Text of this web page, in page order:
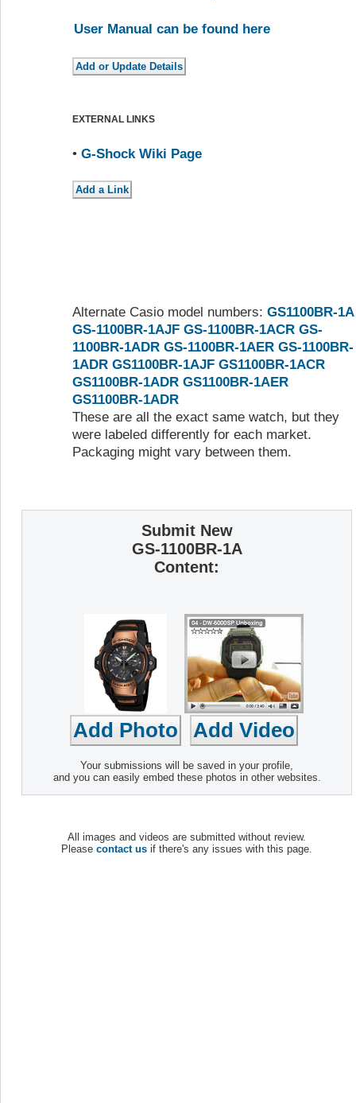
User Manual can be found here
EXTERNAL LINKS
• G-Shock Wiki Page
Alternate Casio model numbers: GS1100BR-1A
GS-1100BR-1AJF GS-1100BR-1ACR GS-
1100BR-1ADR GS-1100BR-1AER GS-1100BR-
1ADR GS1100BR-1AJF GS1100BR-1ACR
GS1100BR-1ADR GS1100BR-1AER
GS1100BR-1ADR
These are all the exact same watch, but they
were labeled differently for each market.
Packaging might vary between them.
Submit New
GS-1100BR-1A
Content:
Your submissions will be saved in your profile,
and you can easily embed these photos in other websites.
All images and videos are submitted without review.
Please contact us if there's any issues with this page.